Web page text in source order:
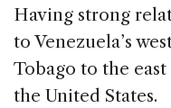
Having strong
to Venezuela’s
Tobago to the
the United States.